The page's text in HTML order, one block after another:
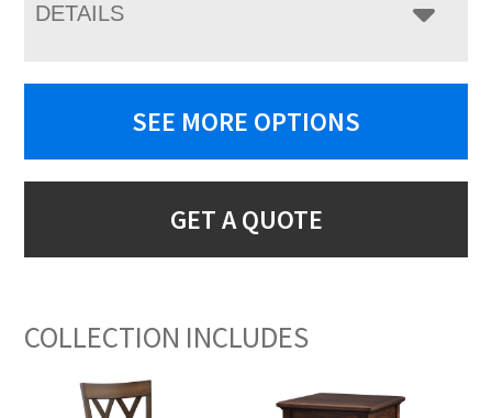
DETAILS
SEE MORE OPTIONS
GET A QUOTE
COLLECTION INCLUDES